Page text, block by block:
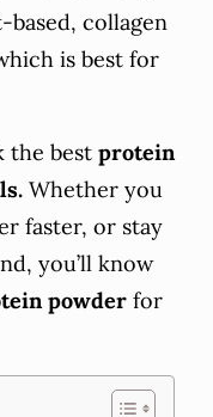
collagen
is best for
the best protein
Whether you
faster, or stay
you’ll know
powder for